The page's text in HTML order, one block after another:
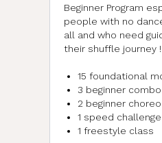
Beginner Program
people with no
all and who need
their shuffle journey !
15 foundational
3 beginner
2 beginner
1 speed challenge
1 freestyle class